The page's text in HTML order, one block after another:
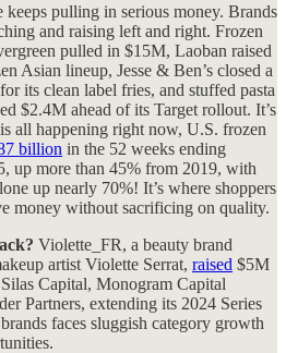
keeps pulling in serious money. Brands
and raising left and right. Frozen
pulled in $15M, Laoban raised
Asian lineup, Jesse & Ben’s closed a
its clean label fries, and stuffed pasta
$2.4M ahead of its Target rollout. It’s
all happening right now, U.S. frozen
billion in the 52 weeks ending
up more than 45% from 2019, with
up nearly 70%! It’s where shoppers
money without sacrificing on quality.
Violette_FR, a beauty brand
artist Violette Serrat, raised $5M
Capital, Monogram Capital
Partners, extending its 2024 Series
faces sluggish category growth